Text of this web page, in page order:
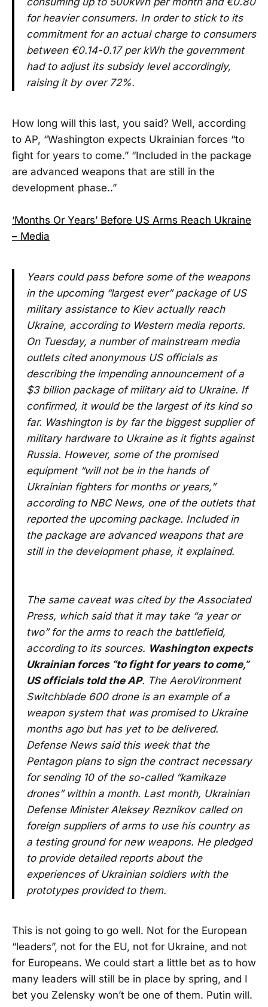
for heavier consumers. In order to stick to its
commitment for an actual charge to consumers
between €0.14-0.17 per kWh the government
had to adjust its subsidy level accordingly,
raising it by over 72%.
How long will this last, you said? Well, according
to AP, “Washington expects Ukrainian forces “to
fight for years to come.” “Included in the package
are advanced weapons that are still in the
development phase..”
‘Months Or Years’ Before US Arms Reach Ukraine
– Media
Years could pass before some of the weapons
in the upcoming “largest ever” package of US
military assistance to Kiev actually reach
Ukraine, according to Western media reports.
On Tuesday, a number of mainstream media
outlets cited anonymous US officials as
describing the impending announcement of a
$3 billion package of military aid to Ukraine. If
confirmed, it would be the largest of its kind so
far. Washington is by far the biggest supplier of
military hardware to Ukraine as it fights against
Russia. However, some of the promised
equipment “will not be in the hands of
Ukrainian fighters for months or years,”
according to NBC News, one of the outlets that
reported the upcoming package. Included in
the package are advanced weapons that are
still in the development phase, it explained.
The same caveat was cited by the Associated
Press, which said that it may take “a year or
two” for the arms to reach the battlefield,
according to its sources. Washington expects
Ukrainian forces “to fight for years to come,”
US officials told the AP. The AeroVironment
Switchblade 600 drone is an example of a
weapon system that was promised to Ukraine
months ago but has yet to be delivered.
Defense News said this week that the
Pentagon plans to sign the contract necessary
for sending 10 of the so-called “kamikaze
drones” within a month. Last month, Ukrainian
Defense Minister Aleksey Reznikov called on
foreign suppliers of arms to use his country as
a testing ground for new weapons. He pledged
to provide detailed reports about the
experiences of Ukrainian soldiers with the
prototypes provided to them.
This is not going to go well. Not for the European
“leaders”, not for the EU, not for Ukraine, and not
for Europeans. We could start a little bet as to how
many leaders will still be in place by spring, and I
bet you Zelensky won’t be one of them. Putin will.